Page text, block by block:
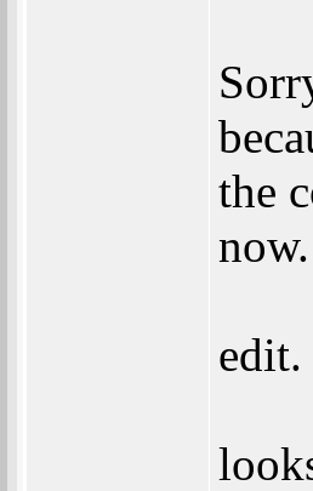
the
now.
edit.